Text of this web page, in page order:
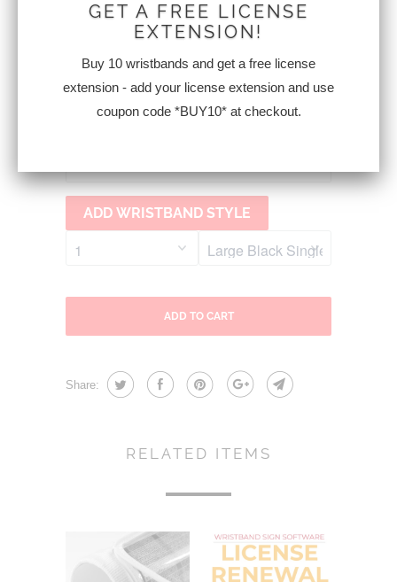
Affordable annual renewal (less than
$50.00 or FREE!)
*guarantee does not cover logo
ADD WRISTBAND STYLE
ADD TO CART
Share:
RELATED ITEMS
GET A FREE LICENSE
EXTENSION!
Buy 10 wristbands and get a free license
extension - add your license extension and use
coupon code *BUY10* at checkout.